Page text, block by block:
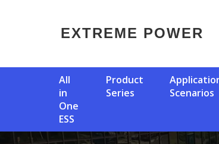
EXTREME POWER
All
in
One
ESS
Product
Series
Application
Scenarios